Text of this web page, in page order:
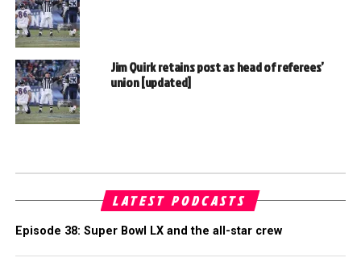
Jim Quirk retains post as head of referees’
union [updated]
LATEST PODCASTS
Episode 38: Super Bowl LX and the all-star crew